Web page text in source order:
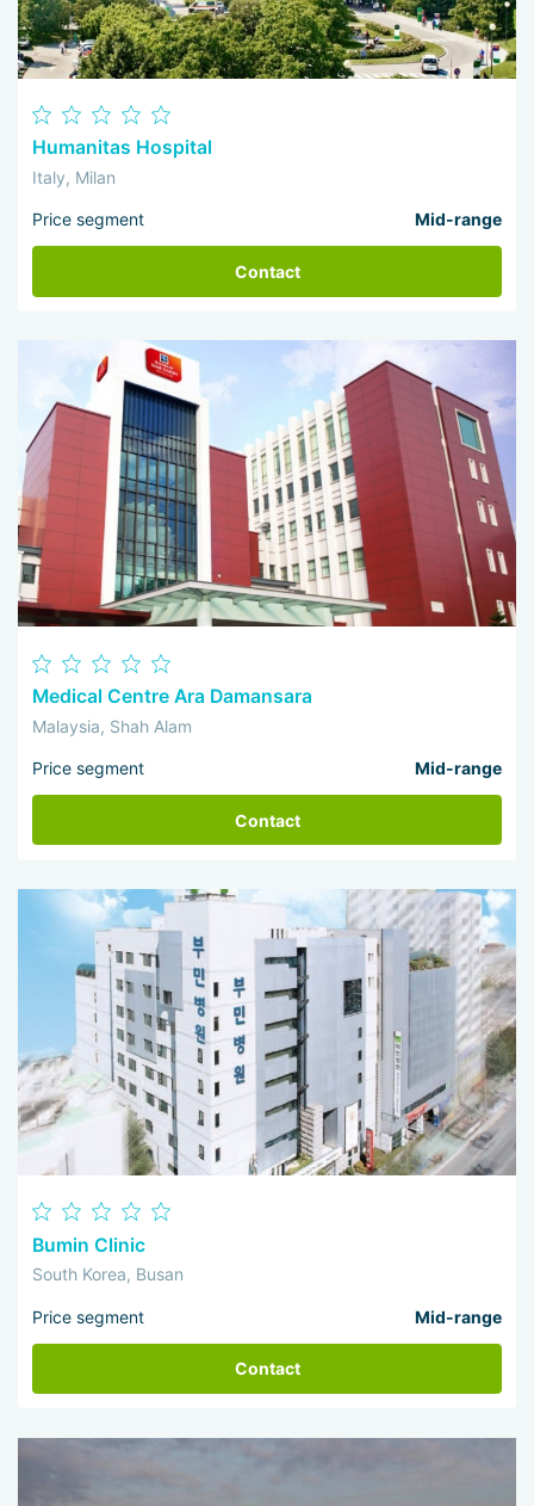
Humanitas Hospital
Italy, Milan
Price segment Mid-range
Contact
Medical Centre Ara Damansara
Malaysia, Shah Alam
Price segment Mid-range
Contact
Bumin Clinic
South Korea, Busan
Price segment Mid-range
Contact